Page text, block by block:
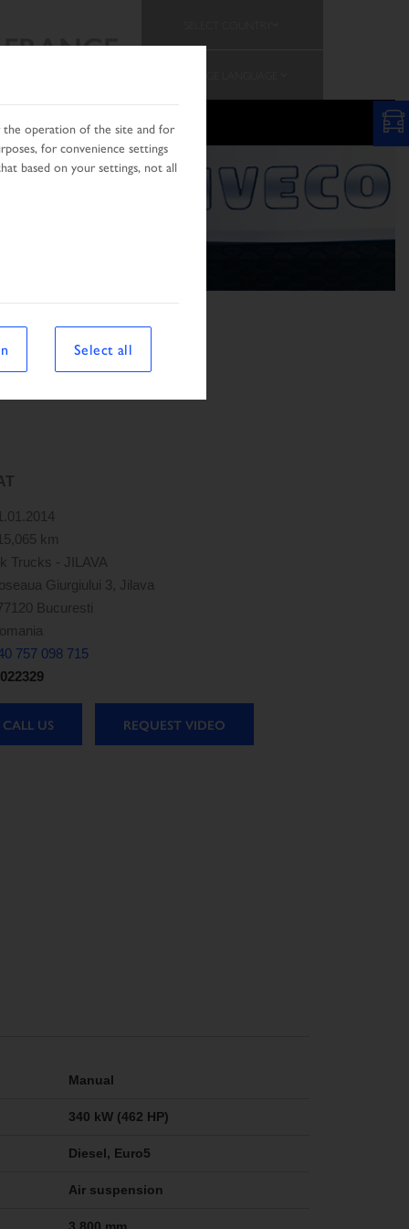
FRANCE
km
Trucks - JILAVA
Giurgiului 3, Jilava
Bucuresti
757 098 715
CALL US REQUEST VIDEO
Manual
340 kW (462 HP)
Diesel, Euro5
Air suspension
3,800 mm
the operation of the site and for
for convenience settings
based on your settings, not all
Select all